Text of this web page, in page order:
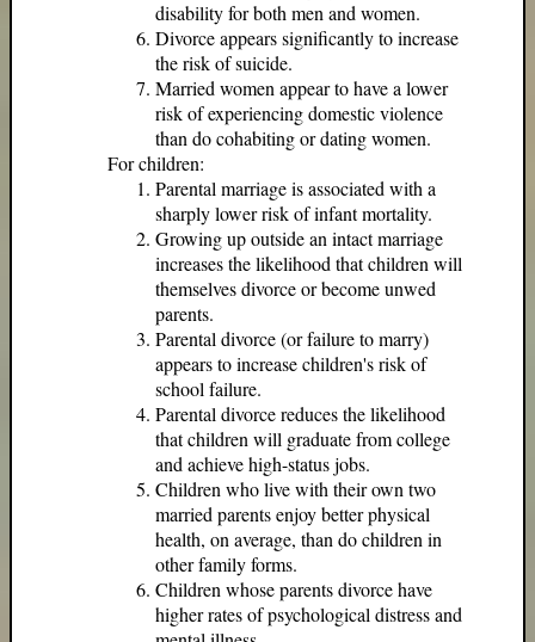
disability for both men and women.
Divorce appears significantly to increase
the risk of suicide.
Married women appear to have a lower
risk of experiencing domestic violence
than do cohabiting or dating women.
For children:
Parental marriage is associated with a
sharply lower risk of infant mortality.
Growing up outside an intact marriage
increases the likelihood that children will
themselves divorce or become unwed
parents.
Parental divorce (or failure to marry)
appears to increase children's risk of
school failure.
Parental divorce reduces the likelihood
that children will graduate from college
and achieve high-status jobs.
Children who live with their own two
married parents enjoy better physical
health, on average, than do children in
other family forms.
Children whose parents divorce have
higher rates of psychological distress and